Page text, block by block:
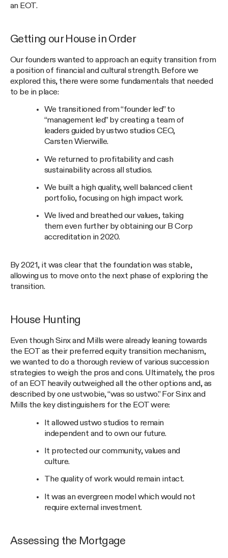
an EOT.
Getting our House in Order
Our founders wanted to approach an equity transition from
a position of financial and cultural strength. Before we
explored this, there were some fundamentals that needed
to be in place:
We transitioned from “founder led” to
“management led” by creating a team of
leaders guided by ustwo studios CEO,
Carsten Wierwille.
We returned to profitability and cash
sustainability across all studios.
We built a high quality, well balanced client
portfolio, focusing on high impact work.
We lived and breathed our values, taking
them even further by obtaining our B Corp
accreditation in 2020.
By 2021, it was clear that the foundation was stable,
allowing us to move onto the next phase of exploring the
transition.
House Hunting
Even though Sinx and Mills were already leaning towards
the EOT as their preferred equity transition mechanism,
we wanted to do a thorough review of various succession
strategies to weigh the pros and cons. Ultimately, the pros
of an EOT heavily outweighed all the other options and, as
described by one ustwobie, “was so ustwo.” For Sinx and
Mills the key distinguishers for the EOT were:
It allowed ustwo studios to remain
independent and to own our future.
It protected our community, values and
culture.
The quality of work would remain intact.
It was an evergreen model which would not
require external investment.
Assessing the Mortgage